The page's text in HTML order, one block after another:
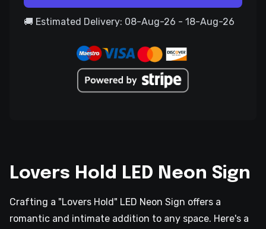
🚚 Estimated Delivery: 08-Aug-26 - 18-Aug-26
Lovers Hold LED Neon Sign
Crafting a "Lovers Hold" LED Neon Sign offers a
romantic and intimate addition to any space. Here's a